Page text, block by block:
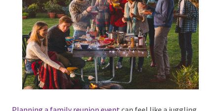
Planning a family reunion event
can feel like a
Phone #*
Type Of Event*